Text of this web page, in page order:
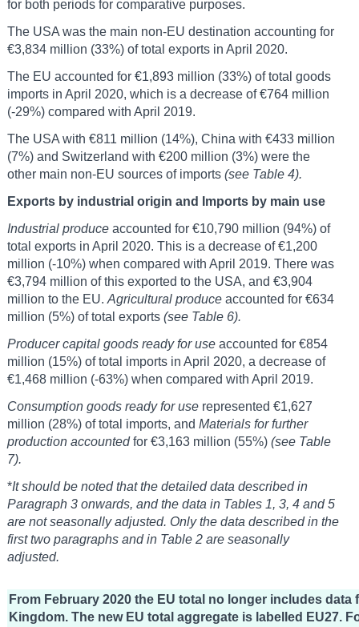
for both periods for comparative purposes.
The USA was the main non-EU destination accounting for
€3,834 million (33%) of total exports in April 2020.
The EU accounted for €1,893 million (33%) of total goods
imports in April 2020, which is a decrease of €764 million
(-29%) compared with April 2019.
The USA with €811 million (14%), China with €433 million
(7%) and Switzerland with €200 million (3%) were the
other main non-EU sources of imports (see Table 4).
Exports by industrial origin and Imports by main use
Industrial produceaccounted for €10,790 million (94%) of
total exports in April 2020. This is a decrease of €1,200
million (-10%) when compared with April 2019. There was
€3,794 million of this exported to the USA, and €3,904
million to the EU. Agricultural produceaccounted for €634
million (5%) of total exports (see Table 6).
Producer capital goods ready for useaccounted for €854
million (15%) of total imports in April 2020, a decrease of
€1,468 million (-63%) when compared with April 2019.
Consumption goods ready for userepresented €1,627
million (28%) of total imports, and Materials for further
production accountedfor €3,163 million (55%) (see Table
7).
*It should be noted that the detailed data described in
Paragraph 3 onwards, and the data in Tables 1, 3, 4 and 5
are not seasonally adjusted. Only the data described in the
first two paragraphs and in Table 2 are seasonally
adjusted.
From February 2020 the EU total no longer includes data
Kingdom. The new EU total aggregate is labelled EU27.